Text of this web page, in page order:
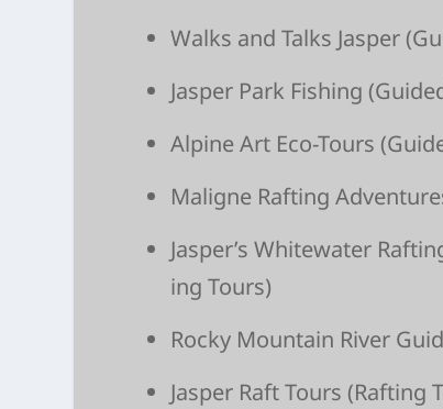
Walks and Talks Jasper
Jasper Park Fishing
Alpine Art Eco-Tours
Maligne Raft­ing
Jasper’s White­wa­ter
ing Tours)
Rocky Moun­tain River
Jasper Raft Tours (Raft­ing